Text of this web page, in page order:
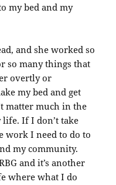
my bed and my
and she worked so
so many things that
overtly or
my bed and get
matter much in the
If I don’t take
work I need to do to
my community.
and it’s another
where what I do